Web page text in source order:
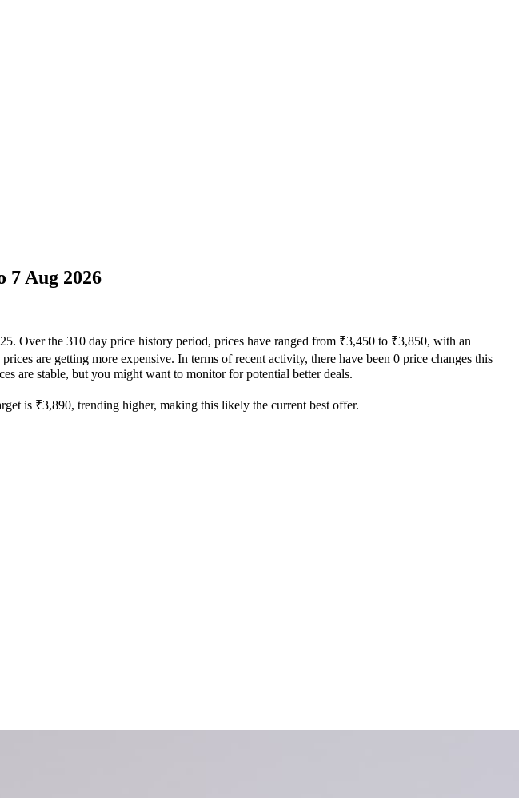
Aug 2026
Over the 310 day price history period, prices have ranged from ₹3,450 to ₹3,850, with an
are getting more expensive. In terms of recent activity, there have been 0 price changes this
are stable, but you might want to monitor for potential better deals.
is ₹3,890, trending higher, making this likely the current best offer.